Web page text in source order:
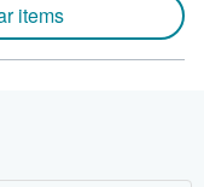
items